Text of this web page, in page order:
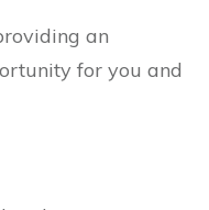
an
for you and